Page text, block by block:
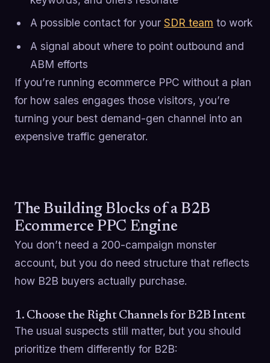
A possible contact for your SDR team to work
A signal about where to point outbound and
ABM efforts
If you’re running ecommerce PPC without a plan
for how sales engages those visitors, you’re
turning your best demand-gen channel into an
expensive traffic generator.
The Building Blocks of a B2B
Ecommerce PPC Engine
You don’t need a 200-campaign monster
account, but you do need structure that reflects
how B2B buyers actually purchase.
1. Choose the Right Channels for B2B Intent
The usual suspects still matter, but you should
prioritize them differently for B2B: